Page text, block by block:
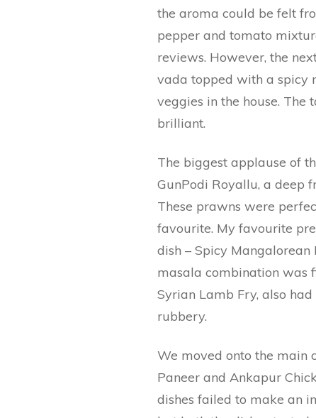
the aroma could be felt
pepper and tomato
reviews. However, the
vada topped with a spicy
veggies in the house. The
brilliant.
The biggest applause of
GunPodi Royallu, a deep
These prawns were
favourite. My favourite
dish – Spicy
masala combination was
Syrian Lamb Fry, also
rubbery.
We moved onto the main
Paneer and Ankapur
dishes failed to make an